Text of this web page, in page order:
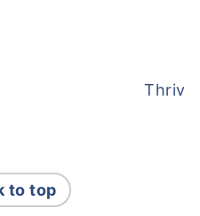
Overnight OatsThrive
to top